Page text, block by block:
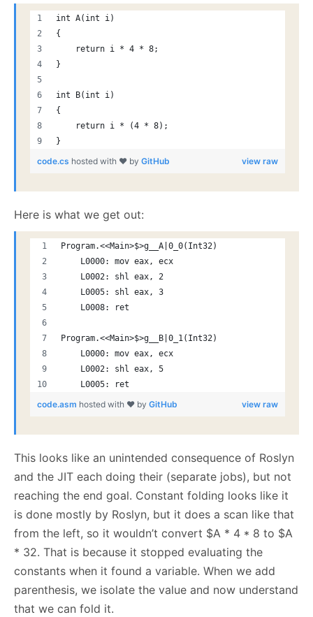
int A(int i)
{
    return i * 4 * 8;
}
int B(int i)
{
    return i * (4 * 8);
}
view raw
code.cs hosted with ❤ by GitHub
Here is what we get out:
Program.<<Main>$>g__A|0_0(Int32)
    L0000: mov eax, ecx
    L0002: shl eax, 2
    L0005: shl eax, 3
    L0008: ret
Program.<<Main>$>g__B|0_1(Int32)
    L0000: mov eax, ecx
    L0002: shl eax, 5
    L0005: ret
view raw
code.asm hosted with ❤ by GitHub
This looks like an unintended consequence of Roslyn
and the JIT each doing their (separate jobs), but not
reaching the end goal. Constant folding looks like it
is done mostly by Roslyn, but it does a scan like that
from the left, so it wouldn’t convert $A * 4 * 8 to $A
* 32. That is because it stopped evaluating the
constants when it found a variable. When we add
parenthesis, we isolate the value and now understand
that we can fold it.